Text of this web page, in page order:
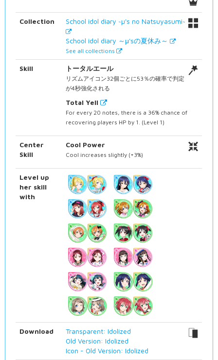
Collection School idol diary ~µ's no Natsuyasumi~
School idol diary ～μ'sの夏休み～
See all collections
Skill トータルエール
リズムアイコン32個ごとに53％の確率で判定
が4秒強化される
Total Yell
For every 20 notes, there is a 36% chance of
recovering players HP by 1. (Level 1)
Center
Skill
Cool Power
Cool increases slightly (+3%)
Level up
her skill
with
Download
Transparent: Idolized
Old Version: Idolized
Icon - Old Version: Idolized